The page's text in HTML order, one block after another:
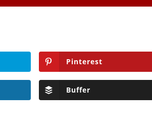
Pinterest
Buffer